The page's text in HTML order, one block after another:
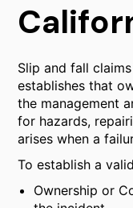
Slip and fall
establishes that
the management
for hazards,
arises when a
To establish a
Ownership or